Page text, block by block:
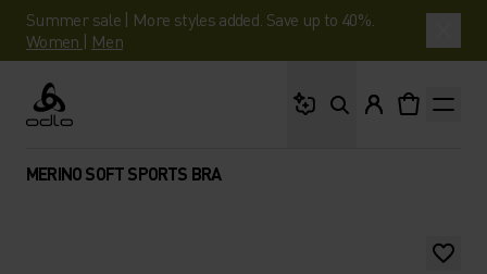
Summer sale | More styles added. Save up to 40%.
Women | Men
Odlo
MERINO SOFT SPORTS BRA